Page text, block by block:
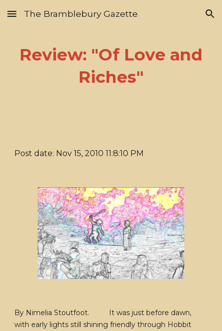
Skip to main content Skip to navigation
The Bramblebury Gazette
Review: "Of Love and
Riches"
Post date: Nov 15, 2010 11:8:10 PM
By Nimelia Stoutfoot. It was just before dawn,
with early lights still shining friendly through Hobbit